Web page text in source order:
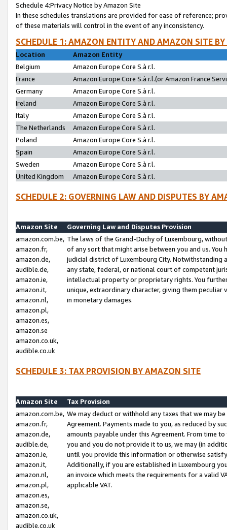
Schedule 4:Privacy Notice by Amazon Site
In these schedules translations are provided for ease of reference;
of these materials will control in the event of any inconsistency.
SCHEDULE 1: AMAZON ENTITY AND AMAZON SITE
Location
Amazon Entity
Belgium
Amazon Europe Core S.à r.l.
France
Amazon Europe Core S.à r.l.(or Amazon France
Germany
Amazon Europe Core S.à r.l.
Ireland
Amazon Europe Core S.à r.l.
Italy
Amazon Europe Core S.à r.l.
The Netherlands
Amazon Europe Core S.à r.l.
Poland
Amazon Europe Core S.à r.l.
Spain
Amazon Europe Core S.à r.l.
Sweden
Amazon Europe Core S.à r.l.
United Kingdom
Amazon Europe Core S.à r.l.
SCHEDULE 2: GOVERNING LAW AND DISPUTES BY
Amazon Site
Governing Law and Disputes Provision
amazon.com.be,
amazon.fr,
amazon.de,
audible.de,
amazon.ie,
amazon.it,
amazon.nl,
amazon.pl,
amazon.es,
amazon.se
amazon.co.uk,
audible.co.uk
The laws of the Grand-Duchy of Luxembourg,
of any sort that might arise between you and us.
judicial district of Luxembourg City. Notwithstanding
any state, federal, or national court of competent
intellectual property or proprietary rights. You
unique, extraordinary character, giving them
in monetary damages.
SCHEDULE 3: TAX PROVISION BY AMAZON SITE
Amazon Site
Tax Provision
amazon.com.be,
amazon.fr,
amazon.de,
audible.de,
amazon.ie,
amazon.it,
amazon.nl,
amazon.pl,
amazon.es,
amazon.se,
amazon.co.uk,
audible.co.uk
We may deduct or withhold any taxes that we may
Agreement. Payments made to you, as reduced by
amounts payable under this Agreement. From time
you and you do not provide it to us, we may (in
until you provide this information or otherwise
Additionally, if you are established in Luxembourg
an invoice which meets the requirements for a valid
applicable VAT.